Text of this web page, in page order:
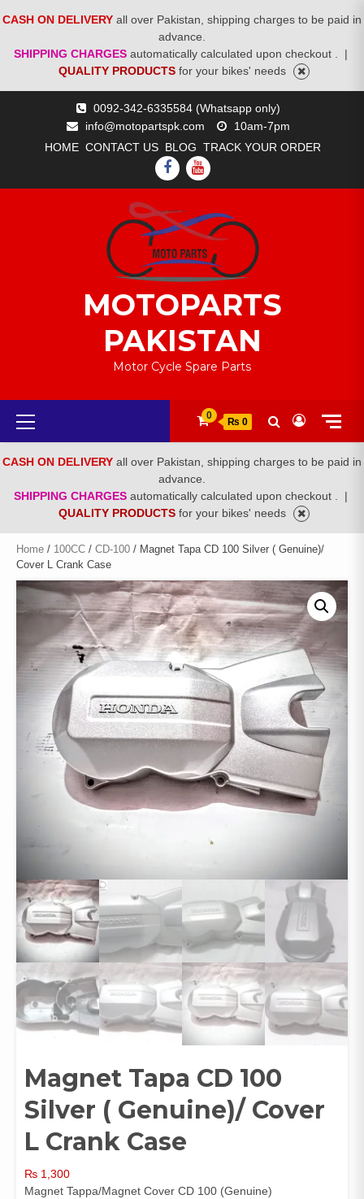
CASH ON DELIVERY all over Pakistan, shipping charges to be paid in
advance.
SHIPPING CHARGES automatically calculated upon checkout .
|
QUALITY PRODUCTS for your bikes' needs
0092-342-6335584 (Whatsapp only)
info@motopartspk.com
10am-7pm
HOME CONTACT US BLOG TRACK YOUR ORDER
FACEBOOK
YOUTUBE
MOTOPARTS
PAKISTAN
Motor Cycle Spare Parts
Primary
Menu
0
₨ 0
CASH ON DELIVERY all over Pakistan, shipping charges to be paid in
advance.
SHIPPING CHARGES automatically calculated upon checkout .
|
QUALITY PRODUCTS for your bikes' needs
Home / 100CC / CD-100 / Magnet Tapa CD 100 Silver ( Genuine)/
Cover L Crank Case
Magnet Tapa CD 100
Silver ( Genuine)/ Cover
L Crank Case
₨ 1,300
Magnet Tappa/Magnet Cover CD 100 (Genuine)